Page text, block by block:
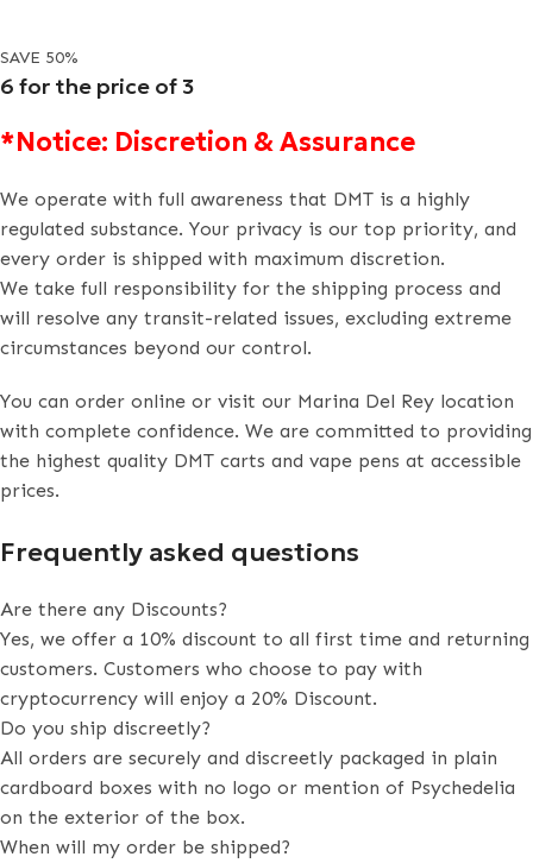
SAVE 50%
6 for the price of 3
*Notice: Discretion & Assurance
We operate with full awareness that DMT is a highly
regulated substance. Your privacy is our top priority, and
every order is shipped with maximum discretion.
We take full responsibility for the shipping process and
will resolve any transit-related issues, excluding extreme
circumstances beyond our control.
You can order online or visit our Marina Del Rey location
with complete confidence. We are committed to providing
the highest quality DMT carts and vape pens at accessible
prices.
Frequently asked questions
Are there any Discounts?
Yes, we offer a 10% discount to all first time and returning
customers. Customers who choose to pay with
cryptocurrency will enjoy a 20% Discount.
Do you ship discreetly?
All orders are securely and discreetly packaged in plain
cardboard boxes with no logo or mention of Psychedelia
on the exterior of the box.
When will my order be shipped?